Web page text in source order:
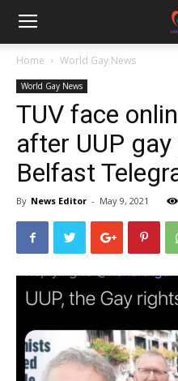
Home World Gay News
World Gay News
TUV face
after UUP
Belfast
By News Editor - May 9, 2021